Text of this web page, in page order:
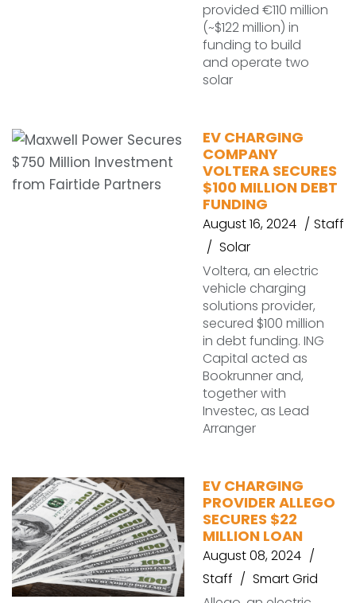
provided €110 million
(~$122 million) in
funding to build
and operate two
solar
EV CHARGING
COMPANY
VOLTERA SECURES
$100 MILLION DEBT
FUNDING
August 16, 2024
Staff
Solar
Voltera, an electric
vehicle charging
solutions provider,
secured $100 million
in debt funding. ING
Capital acted as
Bookrunner and,
together with
Investec, as Lead
Arranger
EV CHARGING
PROVIDER ALLEGO
SECURES $22
MILLION LOAN
August 08, 2024
Staff
Smart Grid